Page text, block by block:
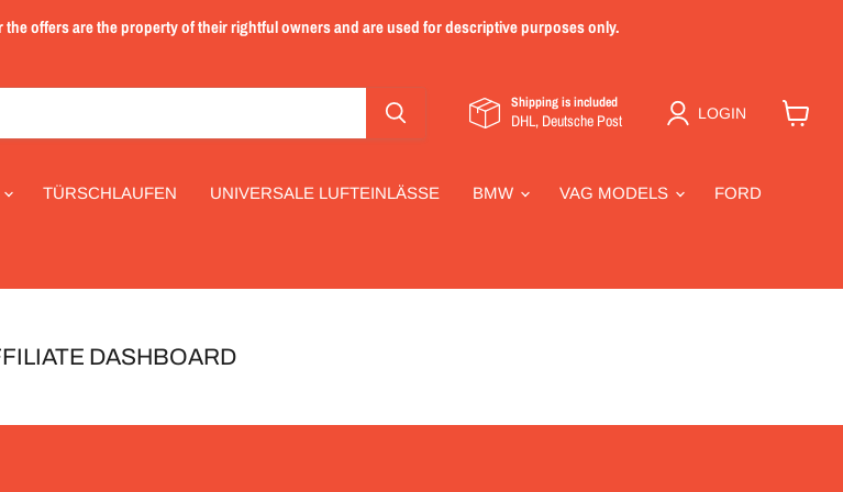
offers are the property of their rightful owners and are used for descriptive purposes only.
Shipping is included
DHL, Deutsche Post LOGIN
TÜRSCHLAUFEN UNIVERSALE LUFTEINLÄSSE BMW VAG MODELS FORD
DASHBOARD